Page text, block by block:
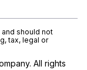
should not
tax, legal or
All rights